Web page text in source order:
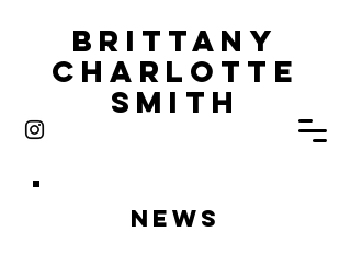
Brittany
Charlotte
Smith
News